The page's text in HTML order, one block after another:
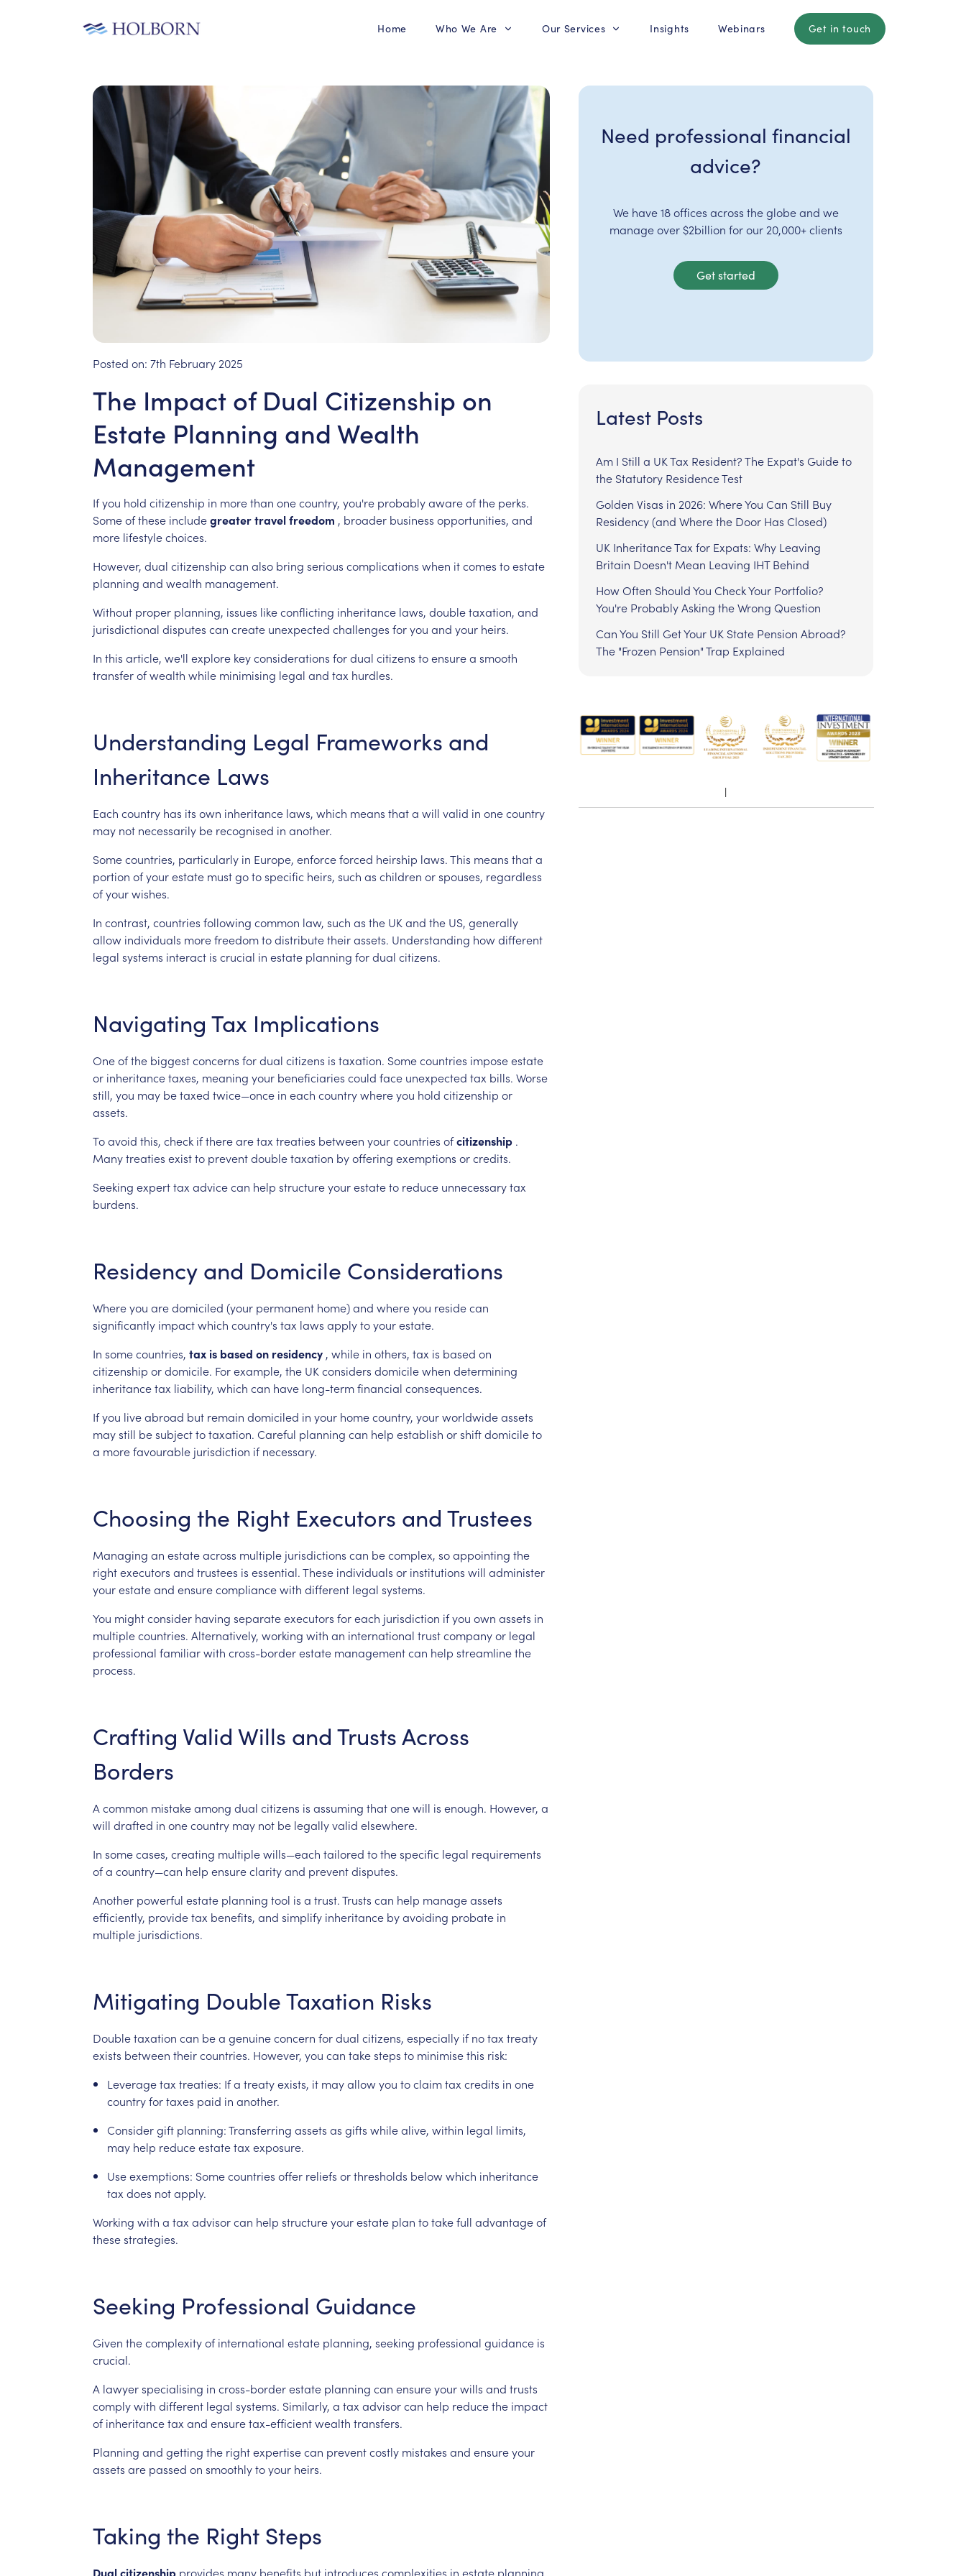
Home Who We Are Our Services Insights Webinars Get in touch
Posted on: 7th February 2025
The Impact of Dual Citizenship on
Estate Planning and Wealth
Management
Ifyou hold citizenship in morethan onecountry, you're probablyawareofthe perks.
Someofthese includegreatertravelfreedom , broader business opportunities, and
more lifestylechoices.
However, dual citizenship can also bring serious complications when itcomes toestate
planning and wealth management.
Without proper planning, issues likeconflicting inheritance laws, doubletaxation, and
jurisdictional disputes can create unexpected challenges foryou and your heirs.
In this article, we'll explore keyconsiderations fordual citizens toensurea smooth
transferofwealth while minimising legal and tax hurdles.
Understanding Legal Frameworks and
Inheritance Laws
Each country has its own inheritance laws, which means thata will valid in onecountry
may not necessarily be recognised in another.
Somecountries, particularly in Europe, enforceforced heirship laws.This means thata
portion ofyourestate mustgotospecific heirs, such as children orspouses, regardless
ofyourwishes.
In contrast, countries following common law, such as the UK and the US, generally
allow individuals morefreedomtodistributetheirassets. Understanding howdifferent
legal systems interact is crucial in estate planning fordual citizens.
Navigating Tax Implications
Oneofthe biggestconcerns fordual citizens is taxation. Somecountries imposeestate
or inheritancetaxes, meaning your beneficiaries could face unexpected tax bills. Worse
still, you may betaxed twice—once in each countrywhereyou hold citizenship or
assets.
Toavoid this, check iftherearetax treaties between yourcountries ofcitizenship .
Manytreaties existto preventdoubletaxation byoffering exemptions orcredits.
Seeking experttax advicecan help structureyourestateto reduce unnecessarytax
burdens.
Residency and Domicile Considerations
Whereyou aredomiciled (your permanent home)and whereyou residecan
significantly impactwhich country's tax laws applytoyourestate.
In somecountries, taxis based on residency , while in others, tax is based on
citizenship ordomicile. Forexample, the UK considers domicilewhen determining
inheritancetax liability, which can have long-termfinancial consequences.
Ifyou liveabroad but remain domiciled in your homecountry, yourworldwideassets
maystill besubjecttotaxation. Careful planning can help establish orshiftdomicileto
a morefavourable jurisdiction if necessary.
Choosing the Right Executors and Trustees
Managing an estateacross multiple jurisdictions can becomplex, soappointing the
rightexecutors and trustees is essential.These individuals or institutions will administer
yourestateand ensurecompliancewith different legal systems.
You mightconsider having separateexecutors foreach jurisdiction ifyou own assets in
multiplecountries. Alternatively, working with an international trustcompanyor legal
professional familiarwith cross-borderestate managementcan help streamlinethe
process.
Crafting Valid Wills and TrustsAcross
Borders
A common mistakeamong dual citizens is assuming thatonewill is enough. However, a
will drafted in onecountry may not be legallyvalid elsewhere.
In somecases, creating multiplewills—each tailored tothespecific legal requirements
ofa country—can help ensureclarityand preventdisputes.
Another powerful estate planning tool is a trust.Trusts can help manageassets
efficiently, providetax benefits, and simplify inheritance byavoiding probate in
multiple jurisdictions.
Mitigating DoubleTaxation Risks
Doubletaxation can bea genuineconcern fordual citizens, especially if notax treaty
exists between theircountries. However, you can takesteps to minimisethis risk:
Leveragetax treaties: Ifa treatyexists, it mayallowyou toclaimtax credits in one
countryfortaxes paid in another.
Considergift planning:Transferring assets as gifts whilealive, within legal limits,
may help reduceestatetax exposure.
Useexemptions: Somecountries offer reliefs orthresholds belowwhich inheritance
tax does notapply.
Working with a tax advisorcan help structureyourestate plan totakefull advantageof
thesestrategies.
Seeking Professional Guidance
Given thecomplexityof international estate planning, seeking professional guidance is
crucial.
A lawyerspecialising in cross-borderestate planning can ensureyourwills and trusts
complywith different legal systems. Similarly, a tax advisorcan help reducethe impact
of inheritancetax and ensuretax-efficientwealth transfers.
Planning and getting the rightexpertisecan preventcostly mistakes and ensureyour
assets are passed on smoothlytoyour heirs.
Taking the Right Steps
Dualcitizenship provides many benefits but introduces complexities in estate planning
Need professional financial
advice?
We have 18 offices across the globe and we
manage over $2billion for our 20,000+ clients
Get started
Latest Posts
Am I Still a UK Tax Resident? The Expat's Guide to
the Statutory Residence Test
Golden Visas in 2026: Where You Can Still Buy
Residency (and Where the Door Has Closed)
UK Inheritance Tax for Expats: Why Leaving
Britain Doesn't Mean Leaving IHT Behind
How Often Should You Check Your Portfolio?
You're Probably Asking the Wrong Question
Can You Still Get Your UK State Pension Abroad?
The "Frozen Pension" Trap Explained